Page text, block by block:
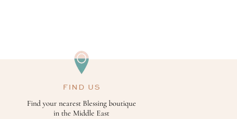
FIND US
Find your nearest Blessing boutique
in the Middle East